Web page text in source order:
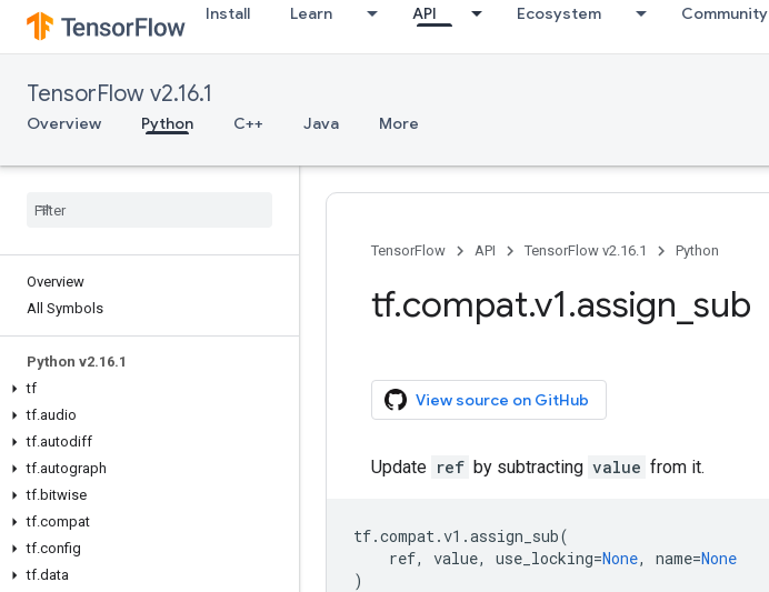
Install Learn API Ecosystem Community
TensorFlow v2.16.1
Overview Python C++ Java More
Overview
All Symbols
Python v2.16.1
tf
tf.audio
tf.autodiff
tf.autograph
tf.bitwise
tf.compat
tf.config
tf.data
TensorFlow API TensorFlow v2.16.1 Python
tf.compat.v1.assign_sub
View source on GitHub
Update ref by subtracting value from it.
tf.compat.v1 .assign_sub(
ref, value, use_locking=None, name=None
)